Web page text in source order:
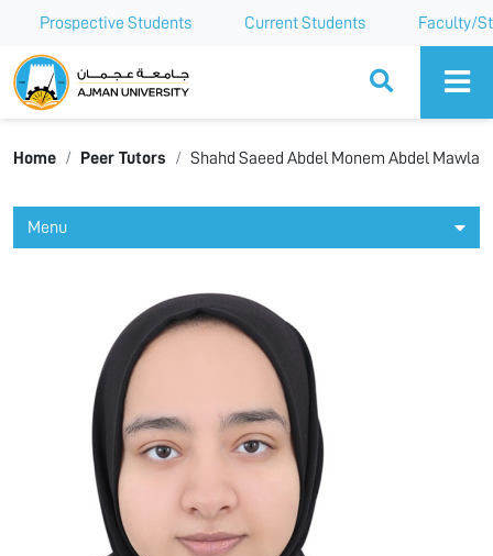
Prospective Students Current Students Faculty/
Ajman University
Home Peer Tutors Shahd Saeed Abdel Monem Abdel Mawla
Menu